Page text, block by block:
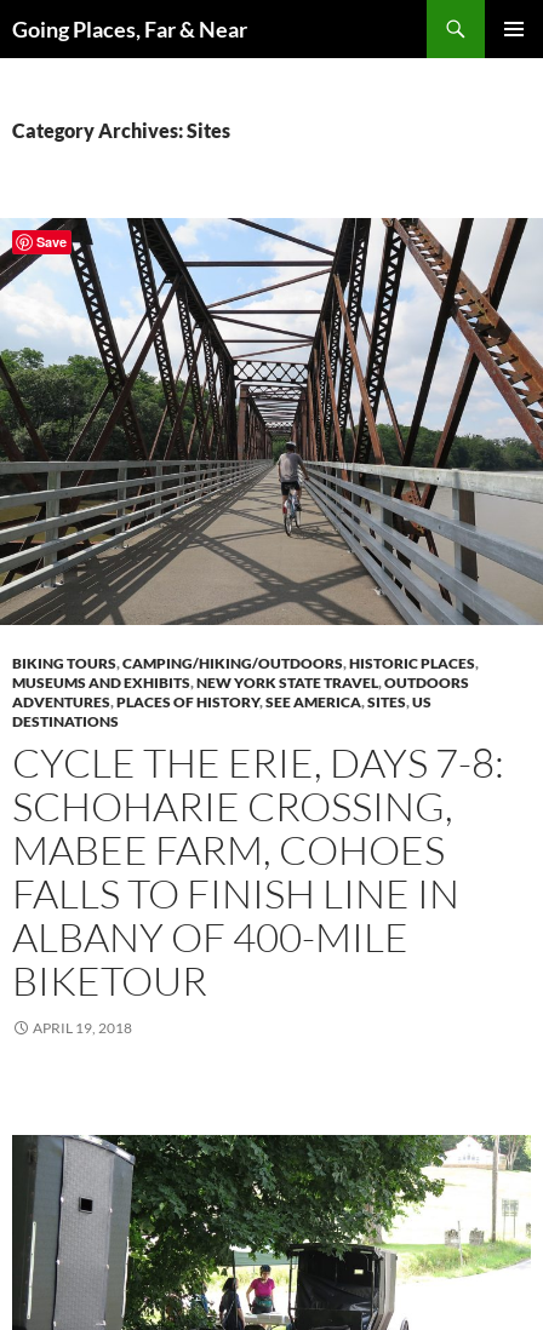
toGoing Places, Far & Near
Category Archives: Sites
BIKING TOURS,CAMPING/HIKING/OUTDOORS,HISTORIC PLACES,
MUSEUMS AND EXHIBITS,NEW YORK STATE TRAVEL,OUTDOORS
ADVENTURES,PLACES OF HISTORY,SEE AMERICA,SITES,US
DESTINATIONS
CYCLE THE ERIE, DAYS 7-8:
SCHOHARIE CROSSING,
MABEE FARM, COHOES
FALLS TO FINISH LINE IN
ALBANY OF 400-MILE
BIKETOUR
APRIL 19, 2018
Save